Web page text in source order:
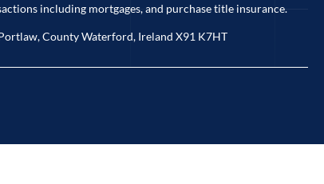
including mortgages, and purchase title insurance.
County Waterford, Ireland X91 K7HT